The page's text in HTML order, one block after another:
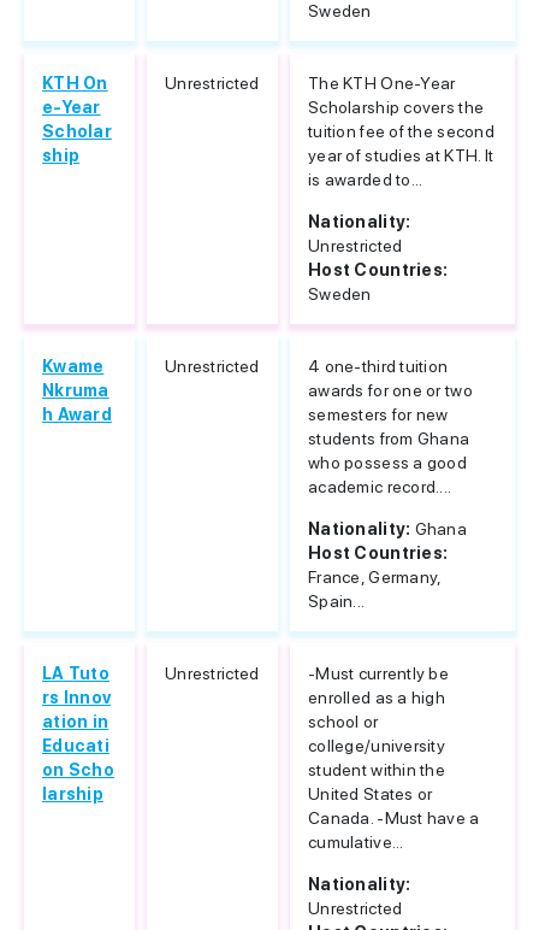
Sweden
KTH On
e-Year
Scholar
ship
Unrestricted
The KTH One-Year
Scholarship covers the
tuition fee of the second
year of studies at KTH. It
is awarded to...
Nationality:
Unrestricted
Host Countries:
Sweden
Kwame
Nkruma
h Award
Unrestricted
4 one-third tuition
awards for one or two
semesters for new
students from Ghana
who possess a good
academic record....
Nationality: Ghana
Host Countries:
France, Germany,
Spain...
LA Tuto
rs Innov
ation in
Educati
on Scho
larship
Unrestricted
-Must currently be
enrolled as a high
school or
college/university
student within the
United States or
Canada. -Must have a
cumulative...
Nationality:
Unrestricted